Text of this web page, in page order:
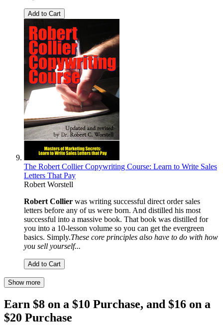
Add to Cart
The Robert Collier Copywriting Course: Learn to Write Sales
Letters That Pay
Robert Worstell
Robert Collier was writing successful direct order sales
letters before any of us were born. And distilled his most
successful into a massive book. That book was distilled for
you into a 10-lesson volume so you can get the evergreen
basics. Simply.These core principles also have to do with how
you sell yourself...
Add to Cart
Show more
Earn $8 on a $10 Purchase, and $16 on a
$20 Purchase